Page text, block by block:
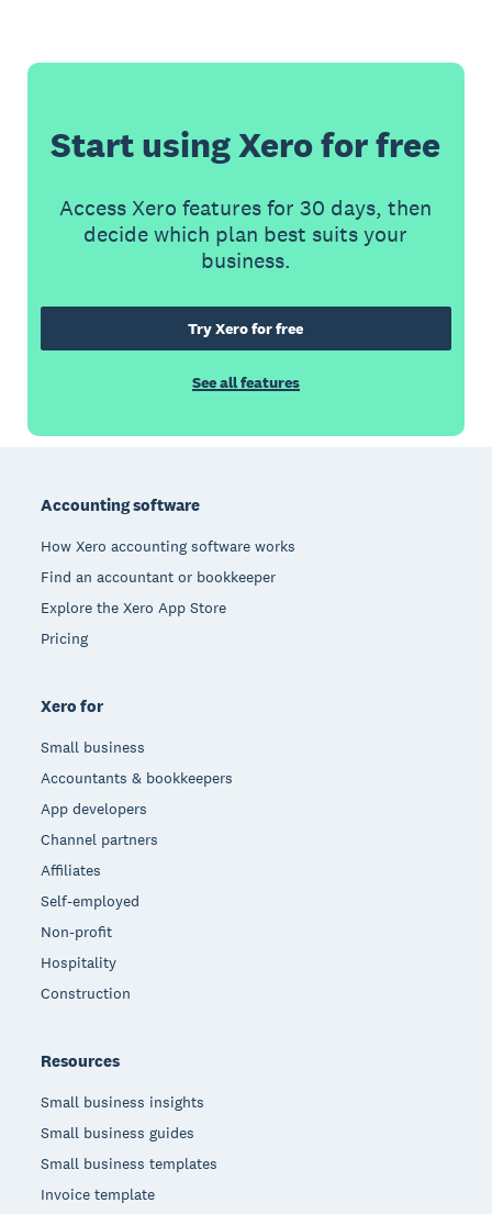
Start using Xero for free
Access Xero features for 30 days, then
decide which plan best suits your
business.
Try Xero for free
See all features
Accounting software
How Xero accounting software works
Find an accountant or bookkeeper
Explore the Xero App Store
Pricing
Xero for
Small business
Accountants & bookkeepers
App developers
Channel partners
Affiliates
Self-employed
Non-profit
Hospitality
Construction
Resources
Small business insights
Small business guides
Small business templates
Invoice template